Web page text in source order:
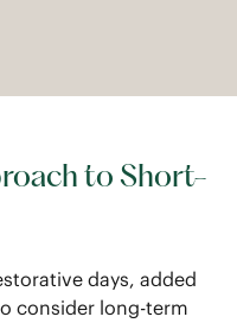
to Short-
days, added
consider long-term